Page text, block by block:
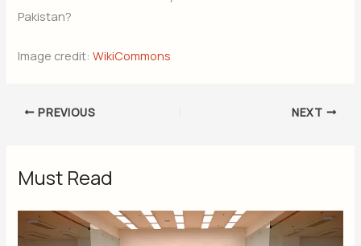
Pakistan?
Image credit:WikiCommons
PREVIOUS NEXT
Must Read